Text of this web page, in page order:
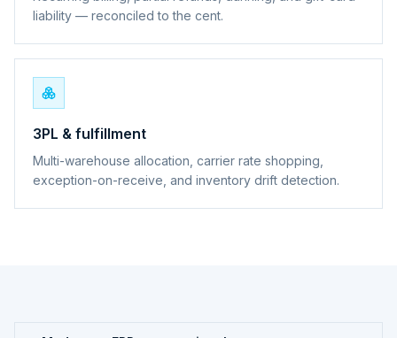
liability — reconciled to the cent.
3PL & fulfillment
Multi-warehouse allocation, carrier rate shopping,
exception-on-receive, and inventory drift detection.